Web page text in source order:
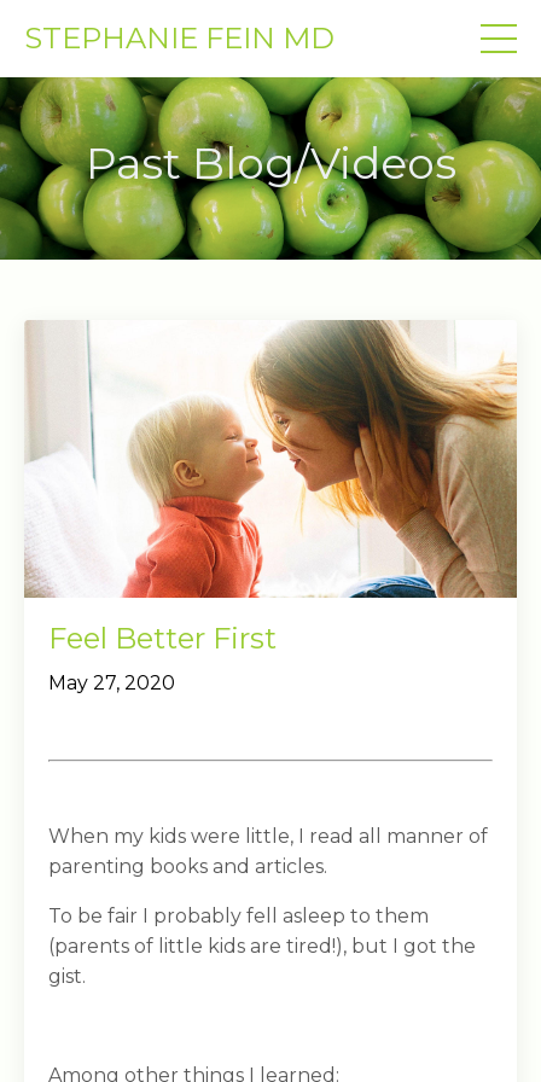
STEPHANIE FEIN MD
Past Blog/Videos
Feel Better First
May 27, 2020
When my kids were little, I read all manner of
parenting books and articles.
To be fair I probably fell asleep to them
(parents of little kids are tired!), but I got the
gist.
Among other things I learned: